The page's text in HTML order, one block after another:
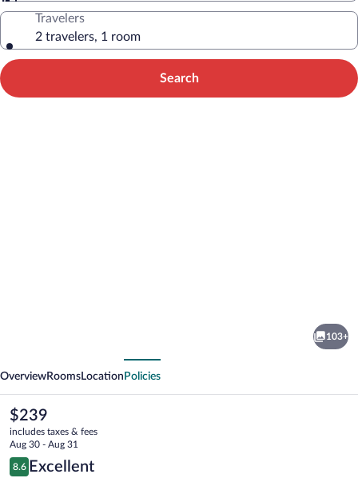
Travelers
2 travelers, 1 room
Search
103+
OverviewRooms Location Policies
The
current
price
is
$239
$239
includes taxes & fees
Aug 30 - Aug 31
Reviews
8.6
8.6 out of 10
Excellent